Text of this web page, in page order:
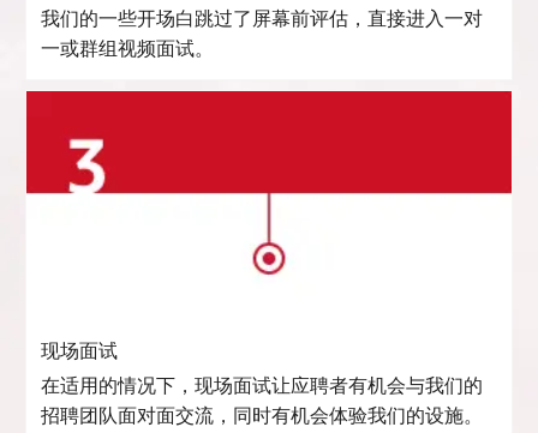
我们的一些开场白跳过了屏幕前评估，直接进入一对
一或群组视频面试。
现场面试
在适用的情况下，现场面试让应聘者有机会与我们的
招聘团队面对面交流，同时有机会体验我们的设施。